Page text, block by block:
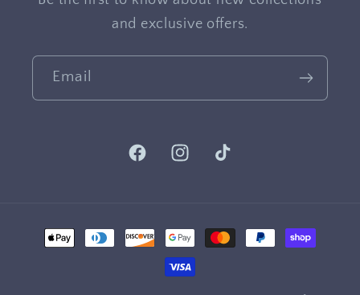
and exclusive offers.
Email
FacebookInstagramTikTok
Payment